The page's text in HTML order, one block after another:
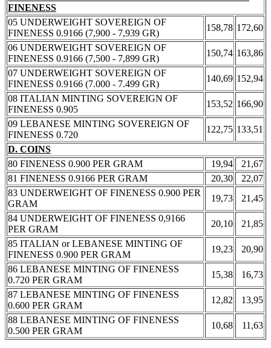
FINENESS
05 UNDERWEIGHT SOVEREIGN OF
FINENESS 0.9166 (7,900 - 7,939 GR)
158,78 172,60
06 UNDERWEIGHT SOVEREIGN OF
FINENESS 0.9166 (7,500 - 7,899 GR)
150,74 163,86
07 UNDERWEIGHT SOVEREIGN OF
FINENESS 0.9166 (7.000 - 7.499 GR)
140,69 152,94
08 ITALIAN MINTING SOVEREIGN OF
FINENESS 0.905
153,52 166,90
09 LEBANESE MINTING SOVEREIGN OF
FINENESS 0.720
122,75 133,51
D. COINS
80 FINENESS 0.900 PER GRAM
19,94
21,67
81 FINENESS 0.9166 PER GRAM
20,30
22,07
83 UNDERWEIGHT OF FINENESS 0.900 PER
GRAM
19,73
21,45
84 UNDERWEIGHT OF FINENESS 0,9166
PER GRAM
20,10
21,85
85 ITALIAN or LEBANESE MINTING OF
FINENESS 0.900 PER GRAM
19,23
20,90
86 LEBANESE MINTING OF FINENESS
0.720 PER GRAM
15,38
16,73
87 LEBANESE MINTING OF FINENESS
0.600 PER GRAM
12,82
13,95
88 LEBANESE MINTING OF FINENESS
0.500 PER GRAM
10,68 11,63